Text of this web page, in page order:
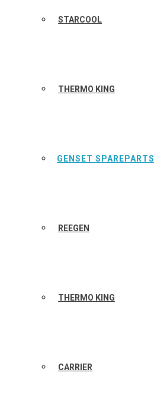
STARCOOL
THERMO KING
GENSET SPAREPARTS
REEGEN
THERMO KING
CARRIER